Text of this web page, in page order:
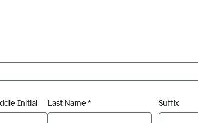
Initial Last Name * Suffix